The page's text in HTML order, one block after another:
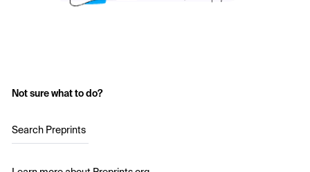
Not sure what to do?
Search Preprints